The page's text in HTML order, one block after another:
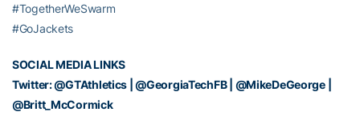
#TogetherWeSwarm
#GoJackets
SOCIAL MEDIA LINKS
Twitter:@GTAthletics |@GeorgiaTechFB| @MikeDeGeorge|
@Britt_McCormick